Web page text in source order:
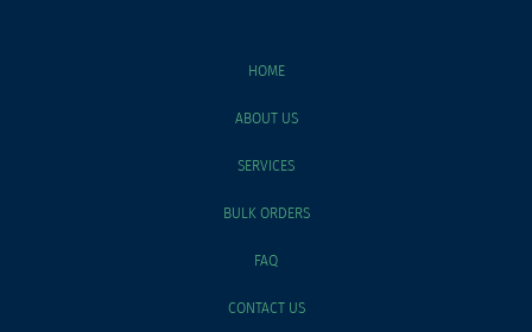
HOME
ABOUT US
SERVICES
BULK ORDERS
FAQ
CONTACT US